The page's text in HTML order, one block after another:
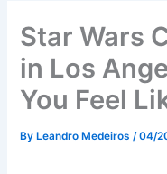
Star Wars
in Los
You Feel
ByLeandro Medeiros /04/